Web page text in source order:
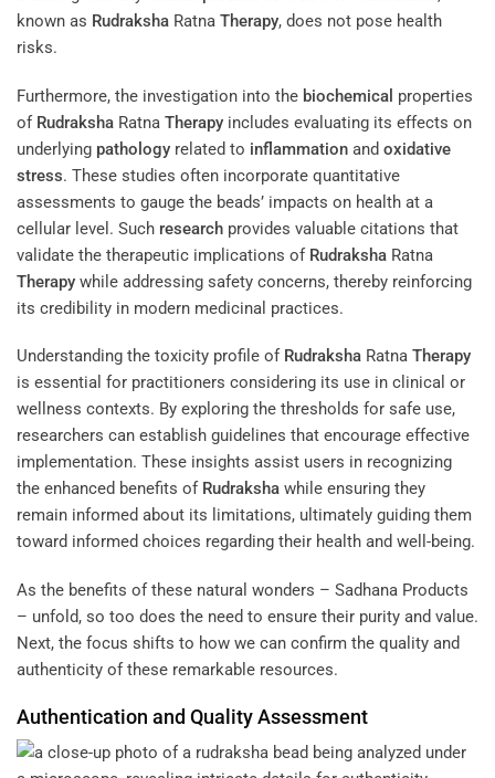
known as Rudraksha Ratna Therapy, does not pose health
risks.
Furthermore, the investigation into the biochemical properties
of Rudraksha Ratna Therapy includes evaluating its effects on
underlying pathology related to inflammation and oxidative
stress. These studies often incorporate quantitative
assessments to gauge the beads’ impacts on health at a
cellular level. Such research provides valuable citations that
validate the therapeutic implications of Rudraksha Ratna
Therapy while addressing safety concerns, thereby reinforcing
its credibility in modern medicinal practices.
Understanding the toxicity profile of Rudraksha Ratna Therapy
is essential for practitioners considering its use in clinical or
wellness contexts. By exploring the thresholds for safe use,
researchers can establish guidelines that encourage effective
implementation. These insights assist users in recognizing
the enhanced benefits of Rudraksha while ensuring they
remain informed about its limitations, ultimately guiding them
toward informed choices regarding their health and well-being.
As the benefits of these natural wonders – Sadhana Products
– unfold, so too does the need to ensure their purity and value.
Next, the focus shifts to how we can confirm the quality and
authenticity of these remarkable resources.
Authentication and Quality Assessment